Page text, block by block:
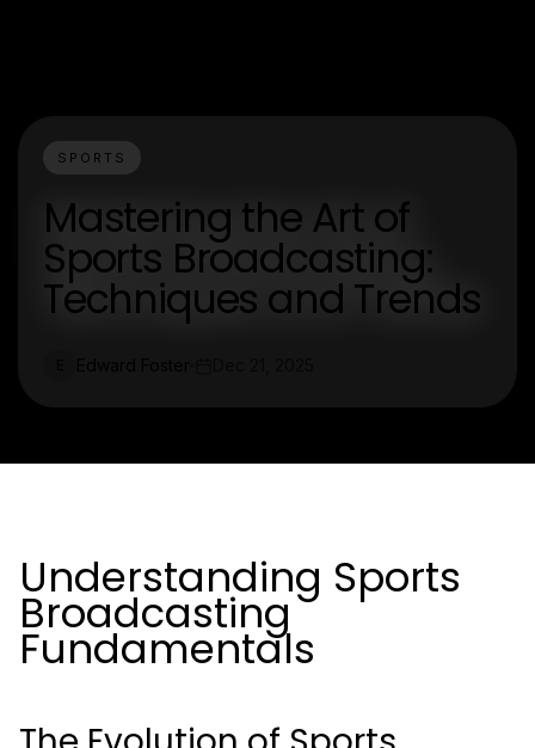
SPORTS
Mastering the Art of
Sports Broadcasting:
Techniques and Trends
Understanding Sports
Broadcasting
Fundamentals